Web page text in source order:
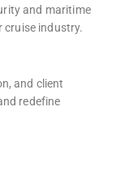
and maritime
cruise industry.
and client
redefine